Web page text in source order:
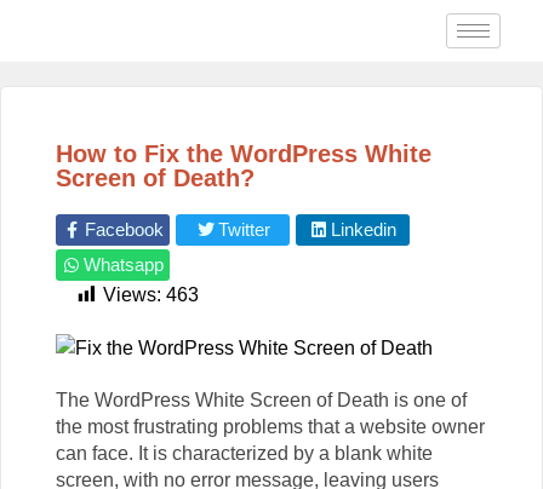
How to Fix the WordPress White
Screen of Death?
Facebook Twitter
Linkedin
Whatsapp
Views: 463
The WordPress White Screen of Death is one of
the most frustrating problems that a website owner
can face. It is characterized by a blank white
screen, with no error message, leaving users